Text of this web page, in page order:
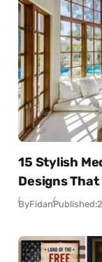
15 Stylish
Designs That
ByFidanPublished: